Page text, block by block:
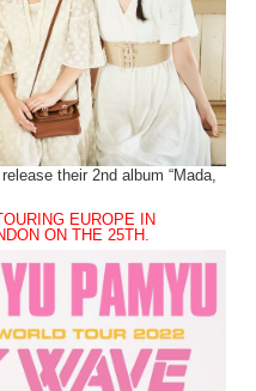
their 2nd album “Mada,
EUROPE IN
ON THE 25TH.